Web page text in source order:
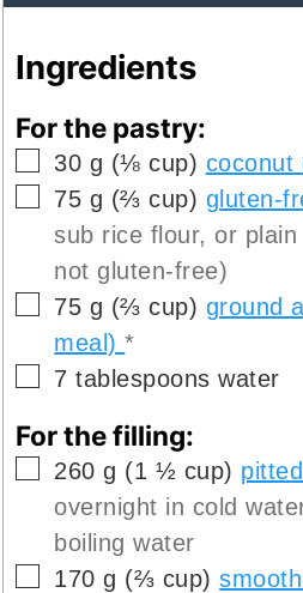
Ingredients
For the pastry:
▢
30 g (⅛ cup) coconut
▢
75 g (⅔ cup) gluten-
sub rice flour, or
not gluten-free)
▢
75 g (⅔ cup) ground
meal)*
▢
7 tablespoons water
For the filling:
▢
260 g (1 ½ cup)
overnight in cold
boiling water
▢
170 g (⅔ cup)